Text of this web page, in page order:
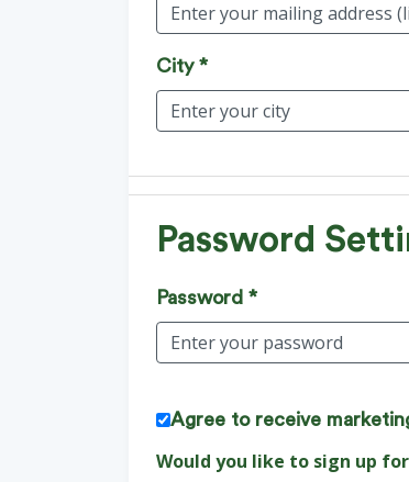
City *
Password
Password *
Agree to receive
Would you like to sign up